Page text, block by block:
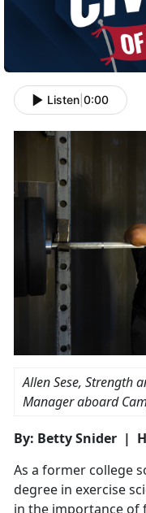
Listen 0:00
Allen Sese, Strength
Manager aboard
By: Betty Snider |
As a former college
degree in exercise
in the importance of